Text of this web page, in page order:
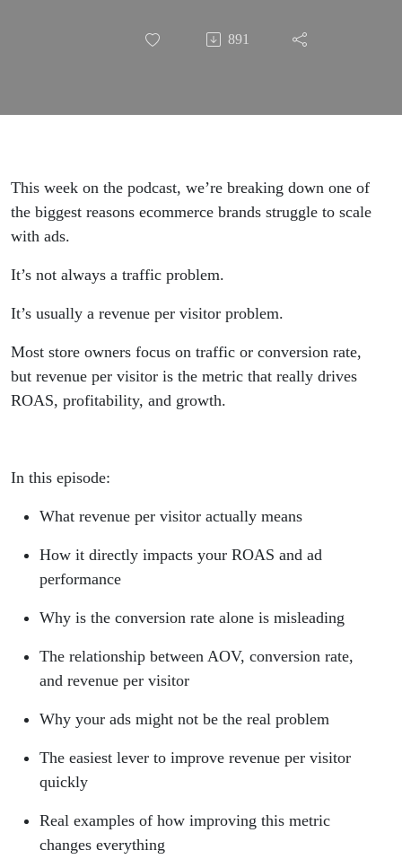
Explained
891
This week on the podcast, we’re breaking down one of
the biggest reasons ecommerce brands struggle to scale
with ads.
It’s not always a traffic problem.
It’s usually a revenue per visitor problem.
Most store owners focus on traffic or conversion rate,
but revenue per visitor is the metric that really drives
ROAS, profitability, and growth.
In this episode:
What revenue per visitor actually means
How it directly impacts your ROAS and ad
performance
Why is the conversion rate alone is misleading
The relationship between AOV, conversion rate,
and revenue per visitor
Why your ads might not be the real problem
The easiest lever to improve revenue per visitor
quickly
Real examples of how improving this metric
changes everything